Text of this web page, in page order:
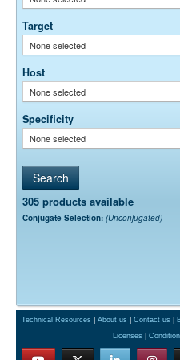
Target
None selected
Host
None selected
Specificity
None selected
305 products available
Conjugate Selection: (Unconjugated)
Free)
Preservative:
Technical Resources About us Contact us
Licenses